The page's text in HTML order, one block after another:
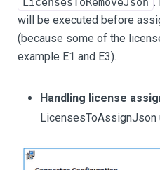
will be executed before
(because some of the
example E1 and E3).
Handling license